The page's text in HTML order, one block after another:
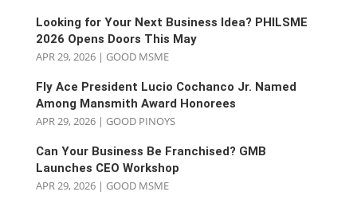
Looking for Your Next Business Idea? PHILSME
2026 Opens Doors This May
APR 29, 2026| GOOD MSME
Fly Ace President Lucio Cochanco Jr. Named
Among Mansmith Award Honorees
APR 29, 2026| GOOD PINOYS
Can Your Business Be Franchised? GMB
Launches CEO Workshop
APR 29, 2026| GOOD MSME